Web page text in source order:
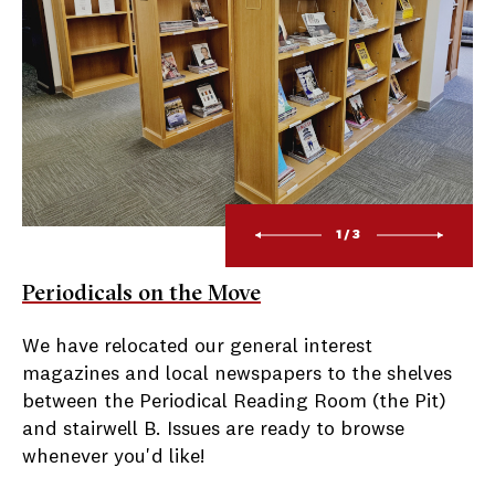
1/3
Periodicals on the Move
We have relocated our general interest
magazines and local newspapers to the shelves
between the Periodical Reading Room (the Pit)
and stairwell B. Issues are ready to browse
whenever you'd like!